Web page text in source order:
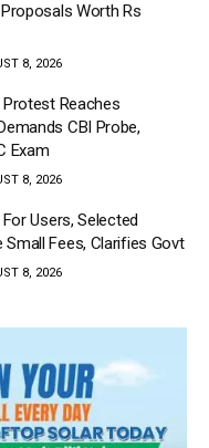
Worth Rs
8, 2026
Protest Reaches
CBI Probe,
Exam
8, 2026
Users, Selected
Fees, Clarifies Govt
8, 2026